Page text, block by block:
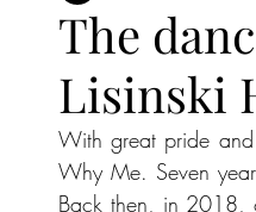
The
Lisinski
With great pride
Why Me. Seven
Back then, in 2018,